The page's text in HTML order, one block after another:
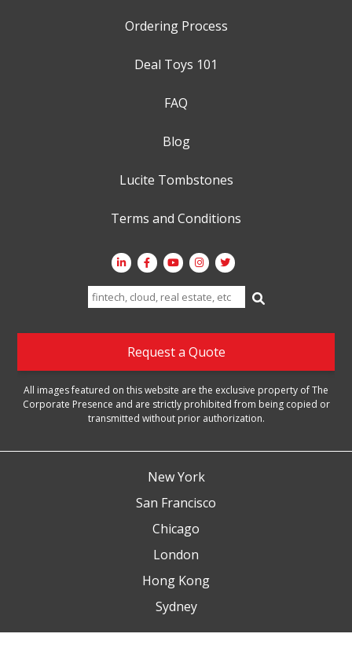
Ordering Process
Deal Toys 101
FAQ
Blog
Lucite Tombstones
Terms and Conditions
Search
for:
Request a Quote
All images featured on this website are the exclusive property of The
Corporate Presence and are strictly prohibited from being copied or
transmitted without prior authorization.
New York
San Francisco
Chicago
London
Hong Kong
Sydney